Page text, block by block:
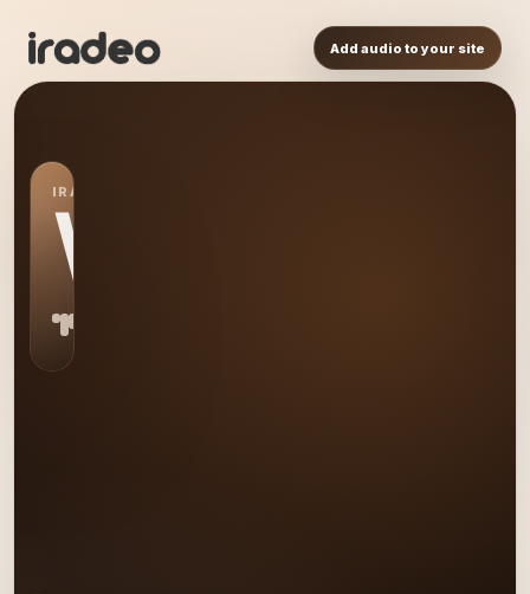
Add audio to your site
IRADEO STATION
WW